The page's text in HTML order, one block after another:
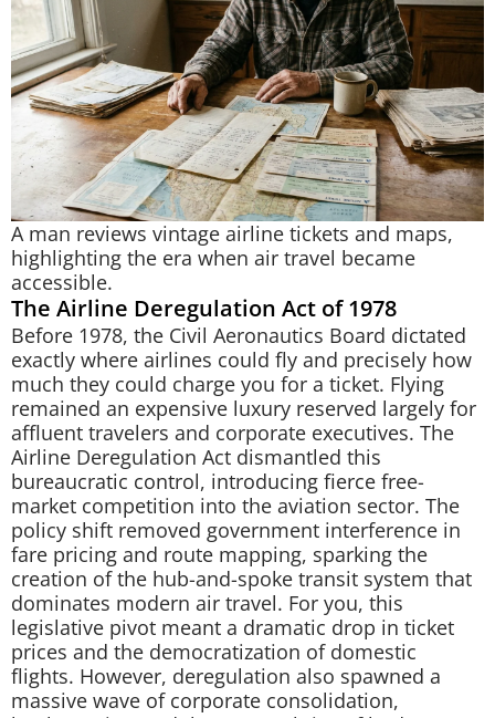
A man reviews vintage airline tickets and maps,
highlighting the era when air travel became
accessible.
The Airline Deregulation Act of 1978
Before 1978, the Civil Aeronautics Board dictated
exactly where airlines could fly and precisely how
much they could charge you for a ticket. Flying
remained an expensive luxury reserved largely for
affluent travelers and corporate executives. The
Airline Deregulation Act dismantled this
bureaucratic control, introducing fierce free-
market competition into the aviation sector. The
policy shift removed government interference in
fare pricing and route mapping, sparking the
creation of the hub-and-spoke transit system that
dominates modern air travel. For you, this
legislative pivot meant a dramatic drop in ticket
prices and the democratization of domestic
flights. However, deregulation also spawned a
massive wave of corporate consolidation,